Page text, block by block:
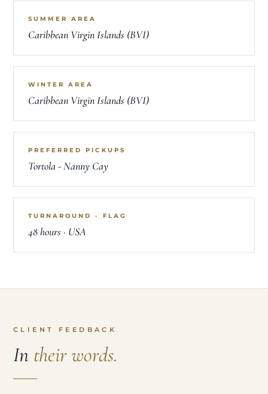
SUMMER AREA
Caribbean Virgin Islands (BVI)
WINTER AREA
Caribbean Virgin Islands (BVI)
PREFERRED PICKUPS
Tortola - Nanny Cay
TURNAROUND · FLAG
48 hours · USA
CLIENT FEEDBACK
In their words.